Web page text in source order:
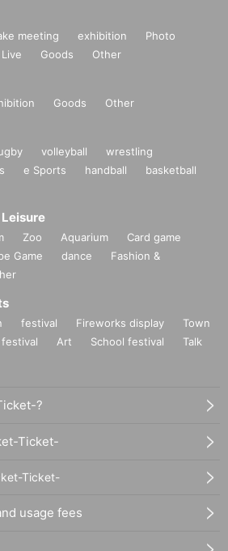
(Schedule)
with piano playing and conversatio
the brothers managed to jug
corner
corner by the brothers!
event starts
お名前をその場で記載する
meeting exhibition
Photo
Live Goods Other
Goods Other
volleyball
wrestling
e Sports handball
basketball
Zoo Aquarium
Card game
Game dance
Fashion &
festival Fireworks display
Town
festival Art School festival
Talk
?
Ticket-
Ticket-
usage fees